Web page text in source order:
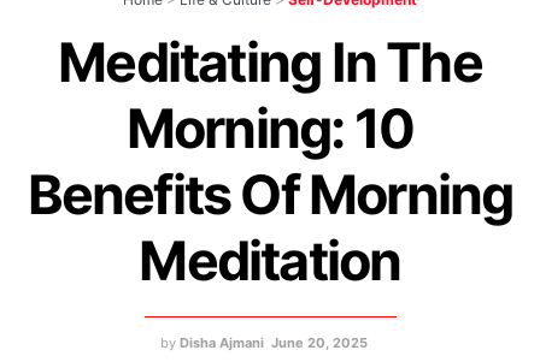
Meditating In The
Morning: 10
Benefits Of Morning
Meditation
by Disha Ajmani June 20, 2025